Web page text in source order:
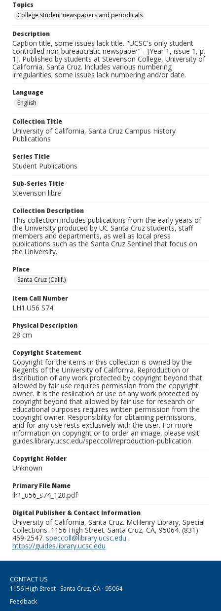
Topics
College student newspapers and periodicals
Description
Caption title, some issues lack title. "UCSC's only student
controlled non-bureaucratic newspaper"-- [Year 1, issue 1, p.
1]. Published by students at Stevenson College, University of
California, Santa Cruz. Includes various numbering
irregularities; some issues lack numbering and/or date.
Language
English
Collection Title
University of California, Santa Cruz Campus History
Publications
Series Title
Student Publications
Sub-Series Title
Stevenson libre
Collection Description
This collection includes publications from the early years of
the University produced by UC Santa Cruz students, staff
members and departments, as well as local press
publications such as the Santa Cruz Sentinel that focus on
the University.
Place
Santa Cruz (Calif.)
Item Call Number
LH1.U56 S74
Physical Description
28 cm
Copyright Statement
Copyright for the items in this collection is owned by the
Regents of the University of California. Reproduction or
distribution of any work protected by copyright beyond that
allowed by fair use requires permission from the copyright
owner. It is the reslication or use of any work protected by
copyright beyond that allowed by fair use for research or
educational purposes requires written permission from the
copyright owner. Responsibility for obtaining permissions,
and for any use rests exclusively with the user. For more
information on copyright or to order an image, please visit
guides.library.ucsc.edu/speccoll/reproduction-publication.
Copyright Holder
Unknown
Primary File Name
lh1_u56_s74_120.pdf
Digital Publisher & Contact Information
University of California, Santa Cruz. McHenry Library, Special
Collections. 1156 High Street. Santa Cruz, CA, 95064. (831)
459-2547. speccoll@library.ucsc.edu.
https://guides.library.ucsc.edu
CONTACT US
1156 High Street · Santa Cruz, CA · 95064
Feedback